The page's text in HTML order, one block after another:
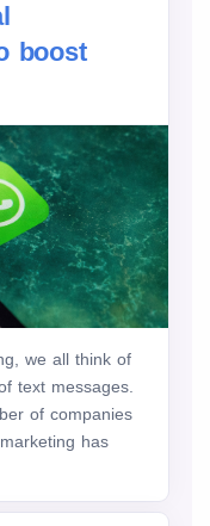
boost
we all think of
text messages.
of companies
has